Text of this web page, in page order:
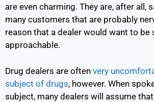
are even charming. They are, after all,
many customers that are probably
reason that a dealer would want to be
approachable.
Drug dealers are often very
subject of drugs, however. When
subject, many dealers will assume that